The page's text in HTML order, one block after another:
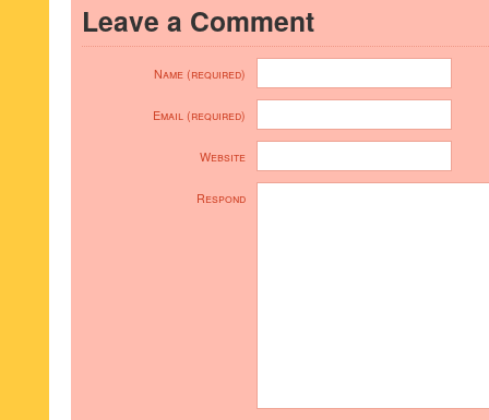
Leave a Comment
Name (required)
Email (required)
Website
Respond